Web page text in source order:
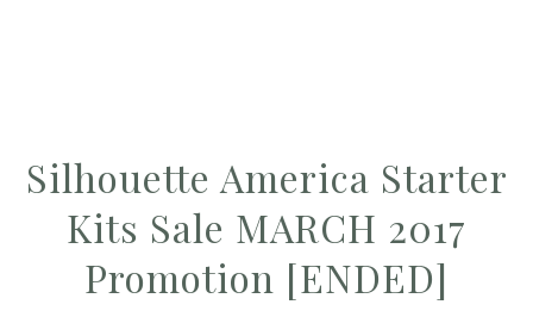
Silhouette America Starter
Kits Sale MARCH 2017
Promotion [ENDED]